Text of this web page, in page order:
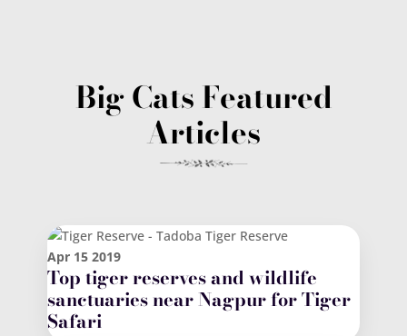
Big Cats Featured
Articles
Apr 15 2019
Top tiger reserves and wildlife
sanctuaries near Nagpur for Tiger
Safari